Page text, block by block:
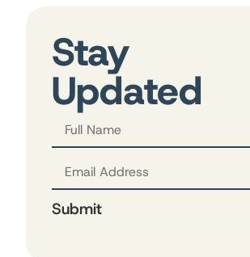
Stay
Updated
Submit